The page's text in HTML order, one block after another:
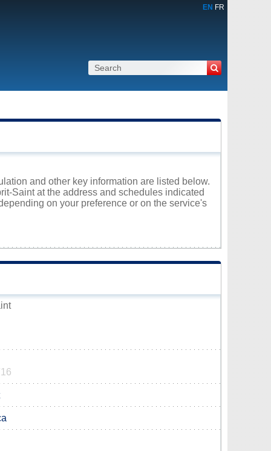
EN FR
and other key information are listed below.
Saint at the address and schedules indicated
on your preference or on the service's